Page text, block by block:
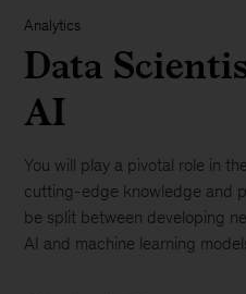
Analytics
Data
AI
You will play a pivotal role in
cutting-edge knowledge and
be split between developing
AI and machine learning